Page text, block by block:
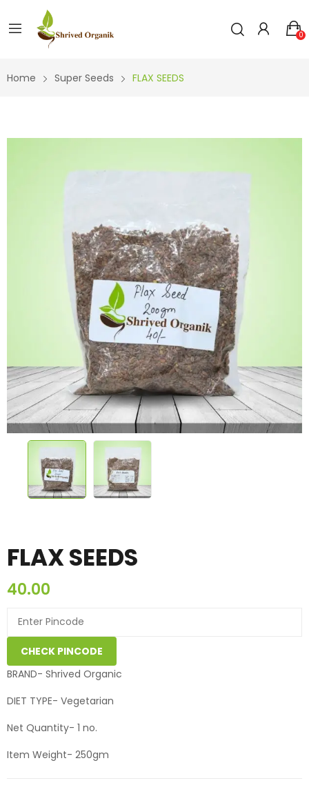
0
Home Super Seeds FLAX SEEDS
FLAX SEEDS
40.00
CHECK PINCODE
BRAND- Shrived Organic
DIET TYPE- Vegetarian
Net Quantity- 1 no.
Item Weight- 250gm